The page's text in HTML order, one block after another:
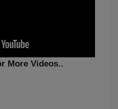
More Videos..